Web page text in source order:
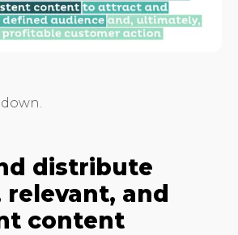
distribute
and
content